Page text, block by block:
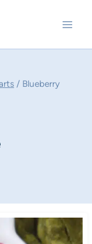
/ Blueberry